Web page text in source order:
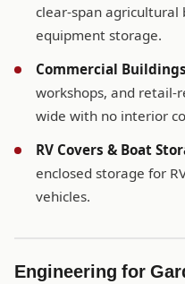
clear-span agricultural
equipment storage.
Commercial Buildings
workshops, and retail-
wide with no interior
RV Covers & Boat
enclosed storage for
vehicles.
Engineering for